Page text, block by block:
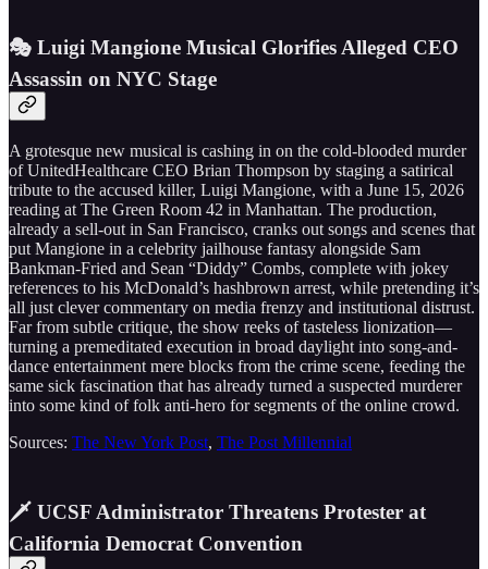
🎭 Luigi Mangione Musical Glorifies Alleged CEO
Assassin on NYC Stage
A grotesque new musical is cashing in on the cold-blooded murder
of UnitedHealthcare CEO Brian Thompson by staging a satirical
tribute to the accused killer, Luigi Mangione, with a June 15, 2026
reading at The Green Room 42 in Manhattan. The production,
already a sell-out in San Francisco, cranks out songs and scenes that
put Mangione in a celebrity jailhouse fantasy alongside Sam
Bankman-Fried and Sean “Diddy” Combs, complete with jokey
references to his McDonald’s hashbrown arrest, while pretending it’s
all just clever commentary on media frenzy and institutional distrust.
Far from subtle critique, the show reeks of tasteless lionization—
turning a premeditated execution in broad daylight into song-and-
dance entertainment mere blocks from the crime scene, feeding the
same sick fascination that has already turned a suspected murderer
into some kind of folk anti-hero for segments of the online crowd.
Sources: The New York Post, The Post Millennial
🗡️ UCSF Administrator Threatens Protester at
California Democrat Convention